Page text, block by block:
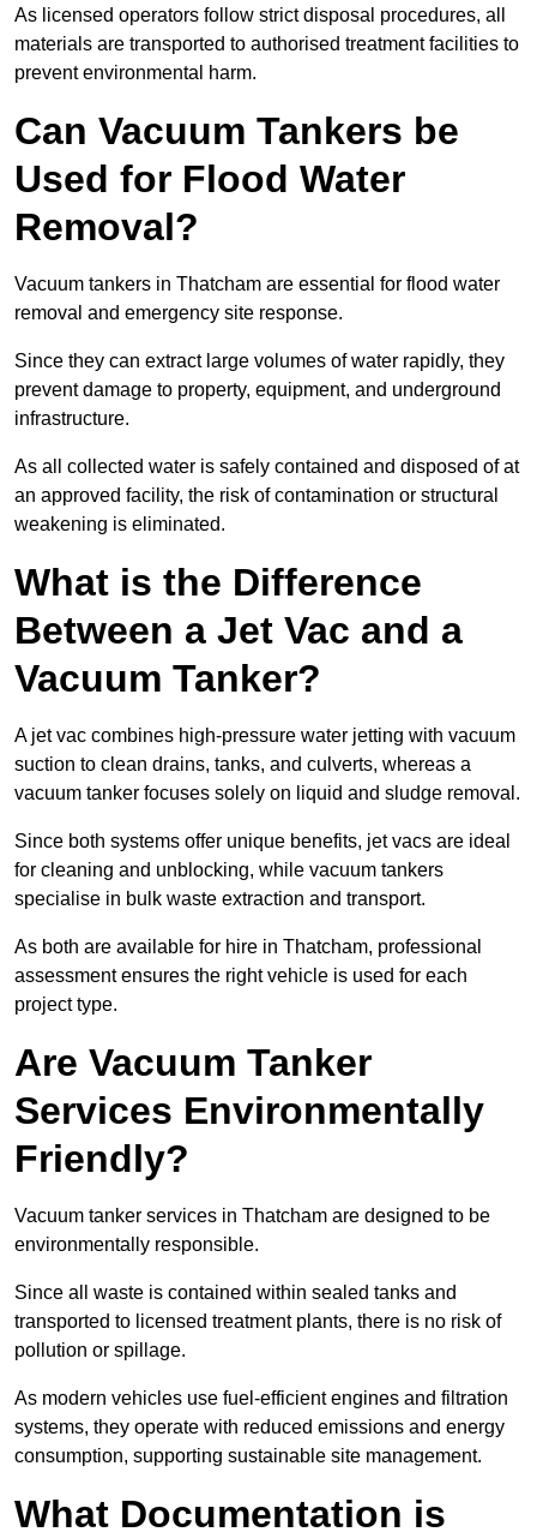
As licensed operators follow strict disposal procedures, all
materials are transported to authorised treatment facilities to
prevent environmental harm.
Can Vacuum Tankers be
Used for Flood Water
Removal?
Vacuum tankers in Thatcham are essential for flood water
removal and emergency site response.
Since they can extract large volumes of water rapidly, they
prevent damage to property, equipment, and underground
infrastructure.
As all collected water is safely contained and disposed of at
an approved facility, the risk of contamination or structural
weakening is eliminated.
What is the Difference
Between a Jet Vac and a
Vacuum Tanker?
A jet vac combines high-pressure water jetting with vacuum
suction to clean drains, tanks, and culverts, whereas a
vacuum tanker focuses solely on liquid and sludge removal.
Since both systems offer unique benefits, jet vacs are ideal
for cleaning and unblocking, while vacuum tankers
specialise in bulk waste extraction and transport.
As both are available for hire in Thatcham, professional
assessment ensures the right vehicle is used for each
project type.
Are Vacuum Tanker
Services Environmentally
Friendly?
Vacuum tanker services in Thatcham are designed to be
environmentally responsible.
Since all waste is contained within sealed tanks and
transported to licensed treatment plants, there is no risk of
pollution or spillage.
As modern vehicles use fuel-efficient engines and filtration
systems, they operate with reduced emissions and energy
consumption, supporting sustainable site management.
What Documentation is